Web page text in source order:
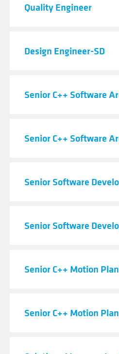
Quality Engineer
Design Engineer-SD
Senior C++ Software
Senior C++ Software
Senior Software
Senior Software
Senior C++ Motion
Senior C++ Motion